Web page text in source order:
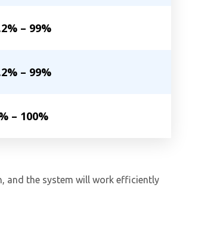
– 99%
– 99%
– 100%
and the system will work efficiently